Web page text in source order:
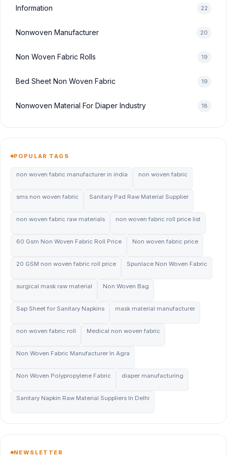
Information 22
Nonwoven Manufacturer 20
Non Woven Fabric Rolls 19
Bed Sheet Non Woven Fabric 19
Nonwoven Material For Diaper Industry 18
POPULAR TAGS
non woven fabric manufacturer in india non woven fabric
sms non woven fabric Sanitary Pad Raw Material Supplier
non woven fabric raw materials non woven fabric roll price list
60 Gsm Non Woven Fabric Roll Price Non woven fabric price
20 GSM non woven fabric roll price Spunlace Non Woven Fabric
surgical mask raw material Non Woven Bag
Sap Sheet for Sanitary Napkins mask material manufacturer
non woven fabric roll Medical non woven fabric
Non Woven Fabric Manufacturer In Agra
Non Woven Polypropylene Fabric diaper manufacturing
Sanitary Napkin Raw Material Suppliers In Delhi
NEWSLETTER